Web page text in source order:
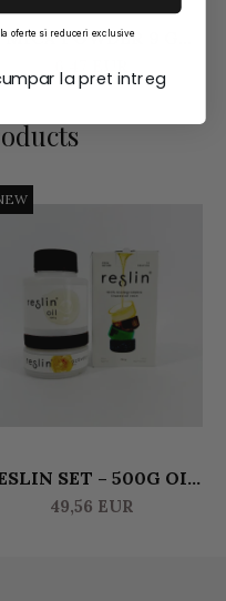
MICA POWDER 9 G
SET – 500G OIL
& 250G ACTIVATOR
49,56 EUR
oferte si reduceri exclusive
la pret intreg